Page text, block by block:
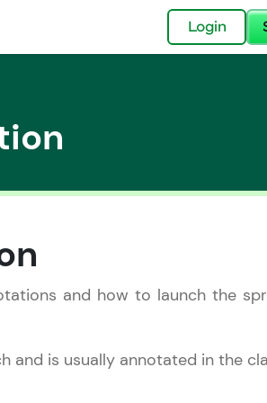
Login
Imprint—
for you.
now part of
to all.
a brighter
and how to launch the
and is usually annotated in the